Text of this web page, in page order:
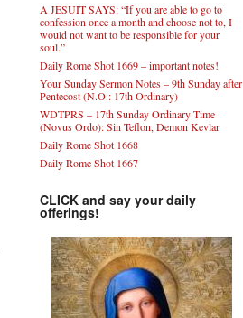
A JESUIT SAYS: “If you are able to go to
confession once a month and choose not to, I
would not want to be responsible for your
soul.”
Daily Rome Shot 1669 – important notes!
Your Sunday Sermon Notes – 9th Sunday after
Pentecost (N.O.: 17th Ordinary)
WDTPRS – 17th Sunday Ordinary Time
(Novus Ordo): Sin Teflon, Demon Kevlar
Daily Rome Shot 1668
Daily Rome Shot 1667
CLICK and say your daily
offerings!